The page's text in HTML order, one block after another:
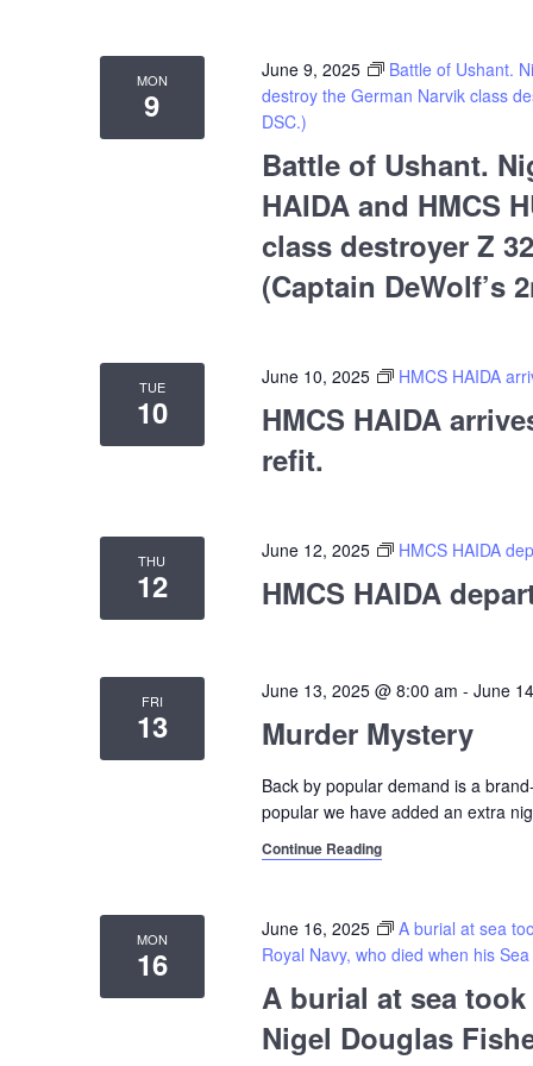
MON
9
Battle of Ushant.
HAIDA and HMCS
class destroyer Z
(Captain DeWolf’s
June 9, 2025
Battle of Ushant.
destroy the German Narvik class
DSC.)
TUE
10
HMCS HAIDA
refit.
June 10, 2025 HMCS HAIDA
THU
12 HMCS HAIDA
June 12, 2025 HMCS HAIDA
FRI
13 Murder Mystery
June 13, 2025 @ 8:00 am - June
Back by popular demand is a
popular we have added an extra
Continue Reading
MON
16
A burial at sea
Nigel Douglas
June 16, 2025
A burial at sea
Royal Navy, who died when his